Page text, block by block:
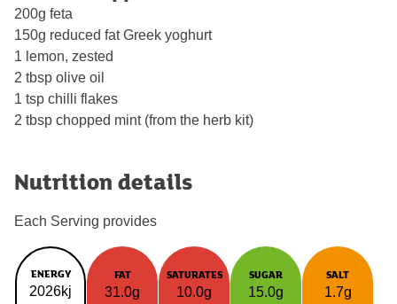
200g feta
150g reduced fat Greek yoghurt
1 lemon, zested
2 tbsp olive oil
1 tsp chilli flakes
2 tbsp chopped mint (from the herb kit)
Nutrition details
Each Serving provides
ENERGY
2026kj
FAT
31.0g
SATURATES
10.0g
SUGAR
15.0g
SALT
1.7g